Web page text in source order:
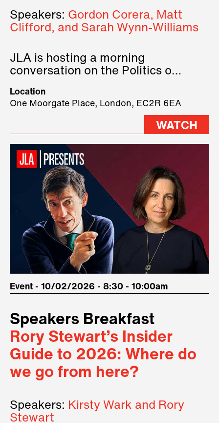
Speakers: Gordon Corera, Matt
Clifford, and Sarah Wynn-Williams
JLA is hosting a morning
conversation on the Politics of
three remarkable speakers on
stage.
Location
One Moorgate Place, London, EC2R 6EA
WATCH
Event - 10/02/2026 - 8:30 - 10:00am
Speakers Breakfast
Rory Stewart’s Insider
Guide to 2026: Where do
we go from here?
Speakers: Kirsty Wark and Rory
Stewart